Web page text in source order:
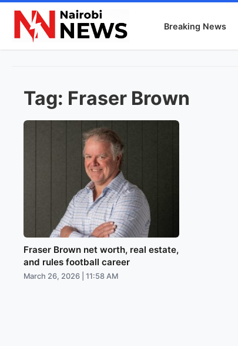
Breaking News
Tag: Fraser Brown
Fraser Brown net worth, real estate,
and rules football career
March 26, 2026 | 11:58 AM